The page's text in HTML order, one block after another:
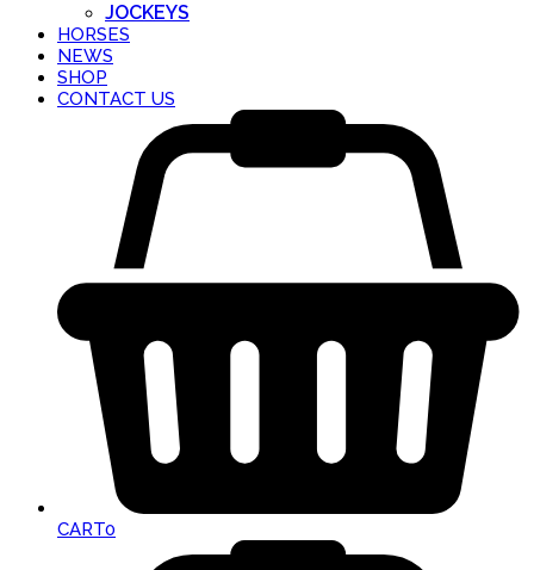
JOCKEYS
HORSES
NEWS
SHOP
CONTACT US
CART0